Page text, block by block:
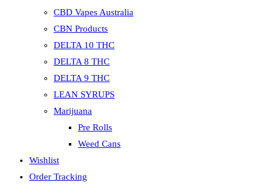
CBD Vapes Australia
CBN Products
DELTA 10 THC
DELTA 8 THC
DELTA 9 THC
LEAN SYRUPS
Marijuana
Pre Rolls
Weed Cans
Wishlist
Order Tracking